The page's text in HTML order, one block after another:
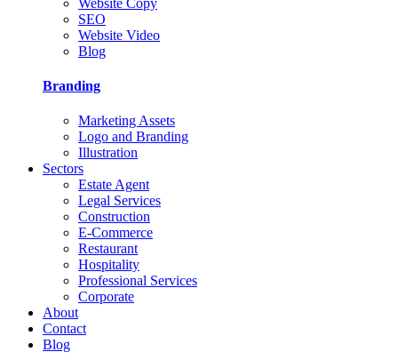
SEO
Website Video
Blog
Branding
Marketing Assets
Logo and Branding
Illustration
Sectors
Estate Agent
Legal Services
Construction
E-Commerce
Restaurant
Hospitality
Professional Services
Corporate
About
Contact
Blog